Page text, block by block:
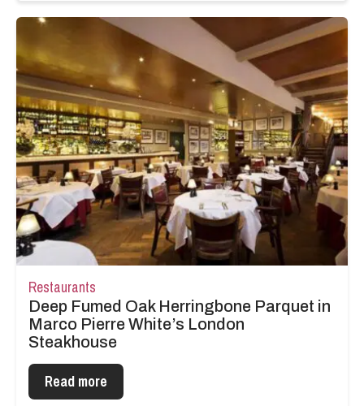
Restaurants
Deep Fumed Oak Herringbone Parquet in
Marco Pierre White’s London
Steakhouse
Read more